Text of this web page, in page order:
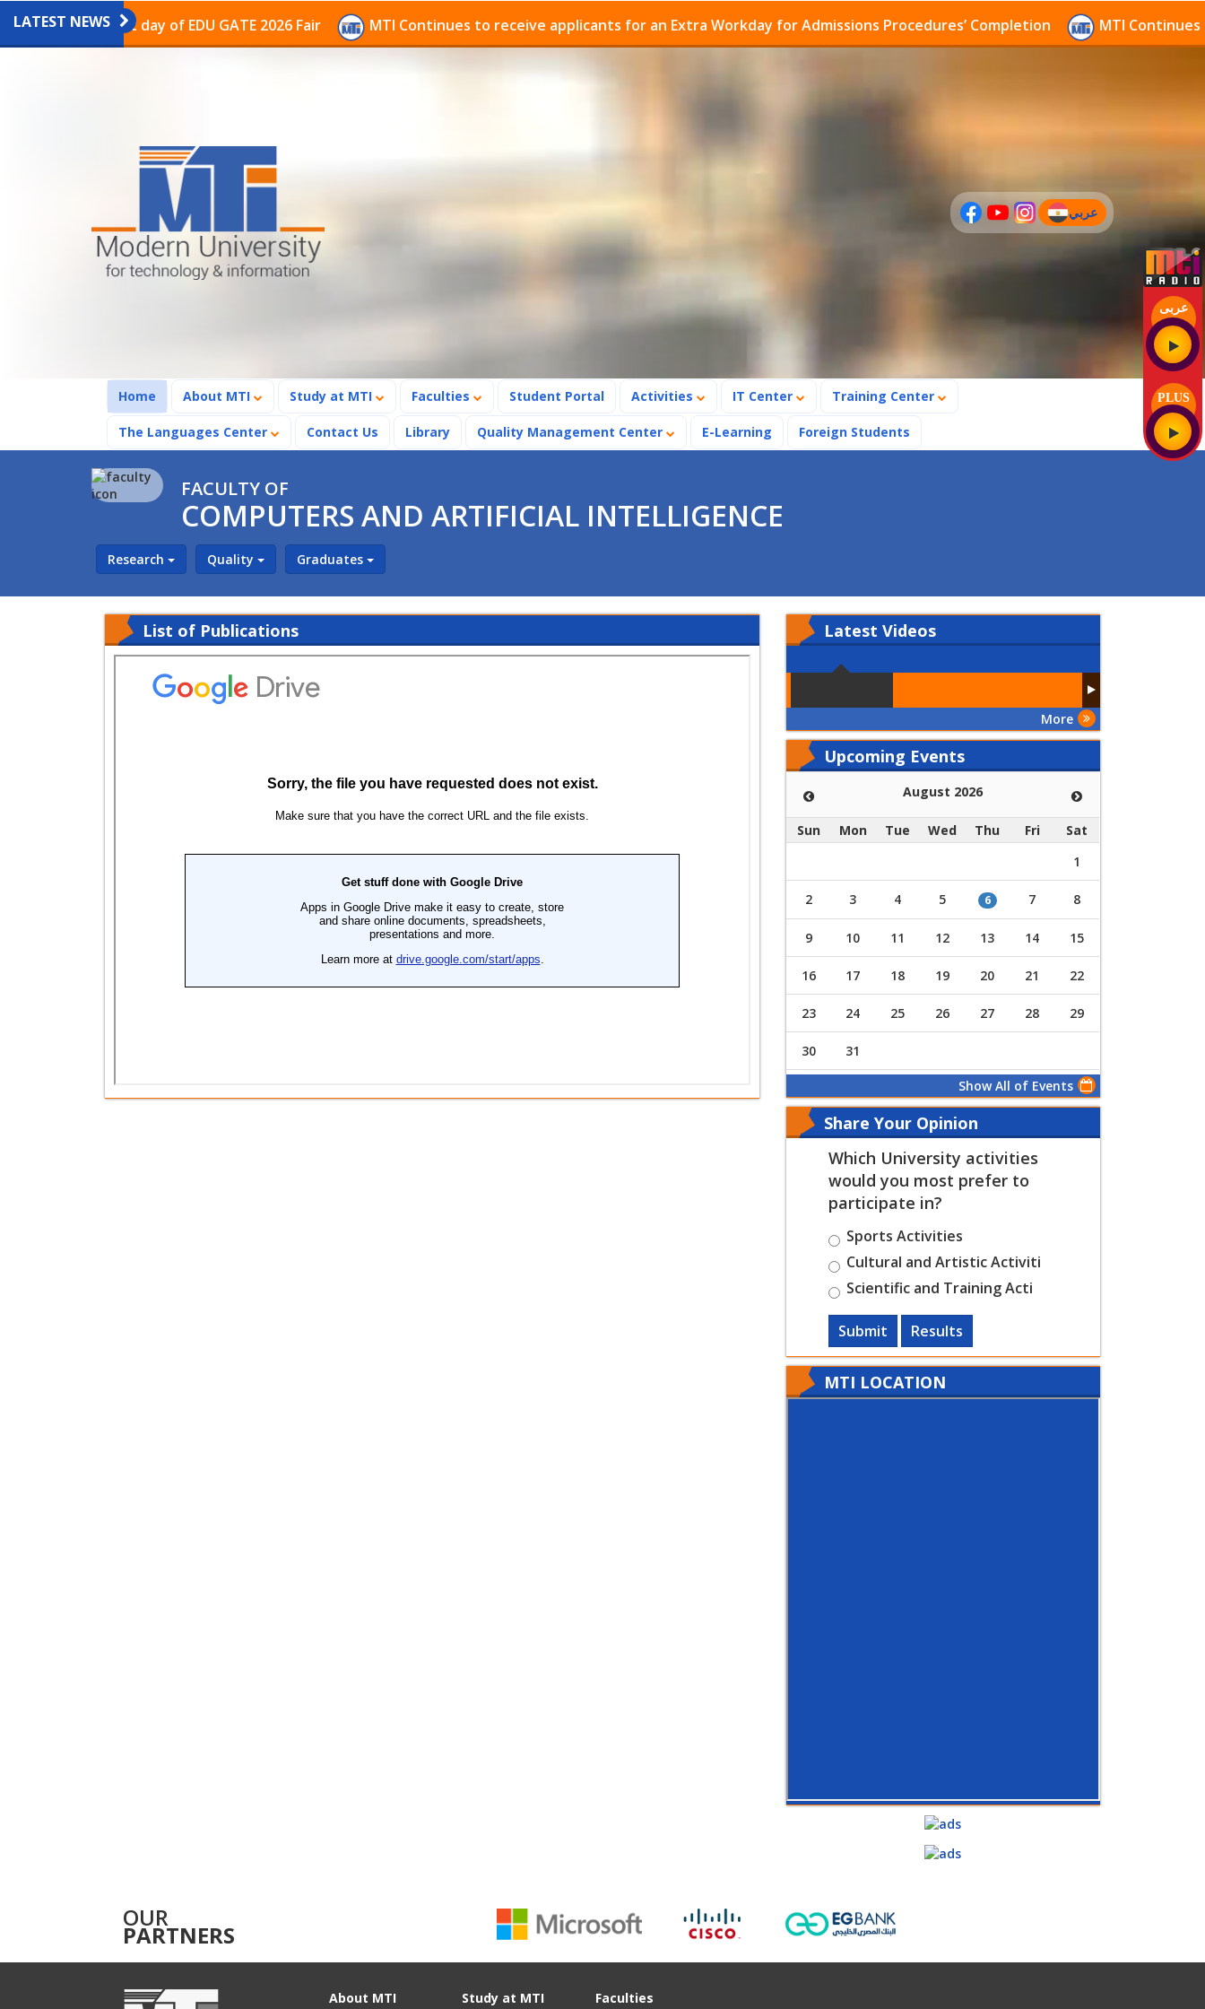
عربى
PLUS
LATEST NEWS
the last day of EDU GATE 2026 Fair MTI Continues to receive applicants for an Extra Workday for Admissions Procedures’ Completion MTI Continues to
عربي
(current)
Home (current)
About MTI Study at MTI Faculties Student Portal Activities IT Center Training Center
The Languages Center Contact Us Library Quality Management Center E-Learning Foreign Students
FACULTY OF
COMPUTERS AND ARTIFICIAL INTELLIGENCE
Research Quality Graduates
List of Publications Latest Videos
More
Upcoming Events
August 2026
Sun Mon Tue Wed Thu Fri
Sat
1
2 3 4 5 6 7 8
9 10 11 12 13 14 15
16 17 18 19 20 21 22
23 24 25 26 27 28 29
30 31
Show All of Events
Share Your Opinion
Which University activities
would you most prefer to
participate in?
Sports Activities
Cultural and Artistic Activiti
Scientific and Training Acti
Submit Results
MTI LOCATION
OUR
PARTNERS
About MTI Study at MTI Faculties